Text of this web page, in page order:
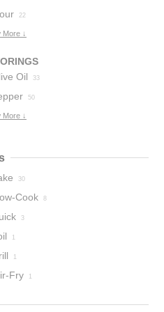
22
More ↓
Oil
33
50
More ↓
30
Cook 8
3
1
1
Fry 1